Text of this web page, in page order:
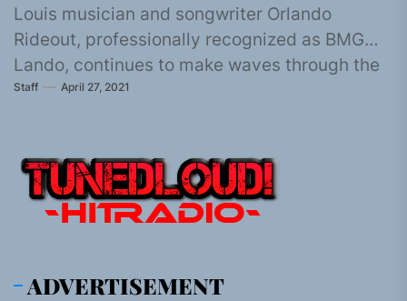
Louis musician and songwriter Orlando
Rideout, professionally recognized as BMG
Lando, continues to make waves through the
industry as...
Staff April 27, 2021
ADVERTISEMENT